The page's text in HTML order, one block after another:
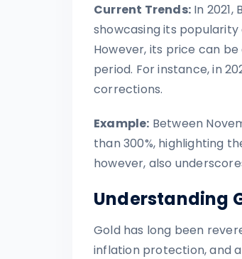
Current Trends: In
showcasing its
However, its price can
period. For instance, in
corrections.
Example: Between
than 300%, highlighting
however, also
Understanding
Gold has long been
inflation protection, and